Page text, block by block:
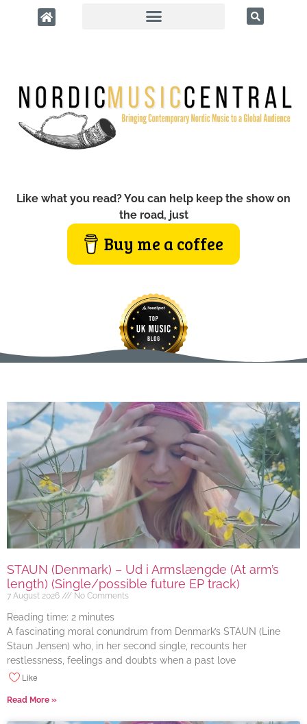
Like what you read? You can help keep the show on
the road, just
Buy me a coffee
STAUN (Denmark) – Ud i Armslængde (At arm’s
length) (Single/possible future EP track)
7 August 2026 No Comments
Reading time: 2 minutes
A fascinating moral conundrum from Denmark’s STAUN (Line
Staun Jensen) who, in her second single, recounts her
restlessness, feelings and doubts when a past love
Like
Read More »